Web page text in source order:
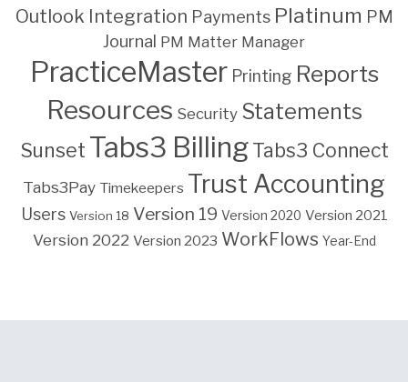
Outlook Integration Payments Platinum PM
Journal PM Matter Manager
PracticeMaster Printing Reports
Resources Security Statements
Sunset Tabs3 Billing Tabs3 Connect
Tabs3Pay Timekeepers Trust Accounting
Users Version 18 Version 19 Version 2020 Version 2021
Version 2022 Version 2023 WorkFlows Year-End